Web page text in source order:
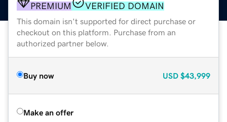
PREMIUM VERIFIED DOMAIN
This domain isn't supported for direct purchase or
checkout on this platform. Purchase from an
authorized partner below.
Buy now USD $43,999
Make an offer